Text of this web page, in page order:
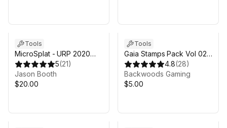
Tools
MicroSplat - URP 2020
Support
5(21)
Jason Booth
$20.00
Tools
Gaia Stamps Pack Vol 02 -
Mountain & Volcano
4.8(28)
Backwoods Gaming
$5.00